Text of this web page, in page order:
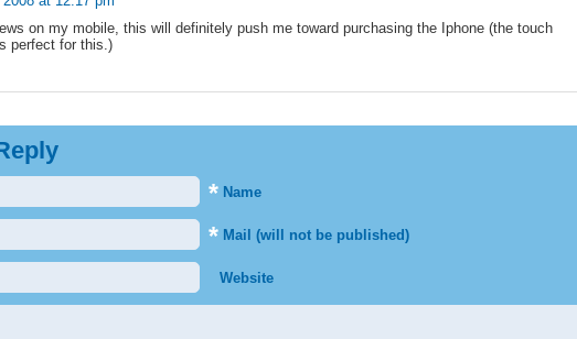
on my mobile, this will definitely push me toward purchasing the Iphone (the touch
perfect for this.)
* Name
* Mail (will not be published)
Website